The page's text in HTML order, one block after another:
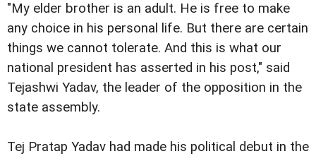
"My elder brother is an adult. He is free to make
any choice in his personal life. But there are certain
things we cannot tolerate. And this is what our
national president has asserted in his post," said
Tejashwi Yadav, the leader of the opposition in the
state assembly.
Tej Pratap Yadav had made his political debut in the